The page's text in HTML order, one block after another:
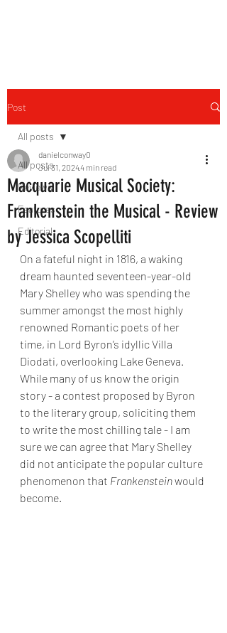
Post
All posts
Reviews
Features
Editorial
All posts
Macquarie Musical Society:
Frankenstein the Musical - Review
by Jessica Scopelliti
danielconway0
Jul 31, 20244 min read
On a fateful night in 1816, a waking
dream haunted seventeen-year-old
Mary Shelley who was spending the
summer amongst the most highly
renowned Romantic poets of her
time, in Lord Byron’s idyllic Villa
Diodati, overlooking Lake Geneva.
While many of us know the origin
story - a contest proposed by Byron
to the literary group, soliciting them
to write the most chilling tale - I am
sure we can agree that Mary Shelley
did not anticipate the popular culture
phenomenon that Frankenstein would
become.